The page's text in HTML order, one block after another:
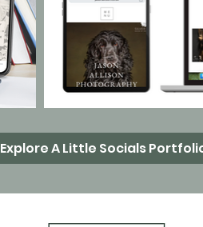
Explore A Little Socials